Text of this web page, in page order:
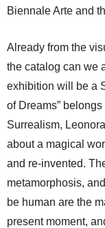
Biennale Arte and
Already from the
the catalog can we
exhibition will be a
of Dreams”
Surrealism,
about a magical
and re-invented.
metamorphosis,
be human are the
present moment,